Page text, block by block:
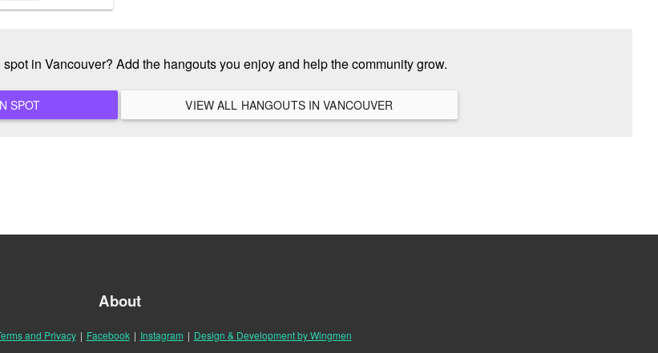
in Vancouver? Add the hangouts you enjoy and help the community grow.
ADD A NEW HIGH PROTEIN SPOT VIEW ALL HANGOUTS IN VANCOUVER
About
and Privacy | Facebook | Instagram | Design & Development by Wingmen